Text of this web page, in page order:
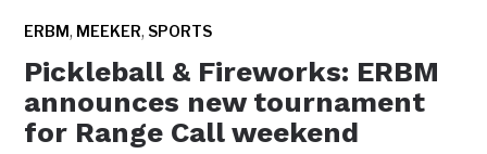
ERBM, MEEKER, SPORTS
Pickleball & Fireworks: ERBM
announces new tournament
for Range Call weekend